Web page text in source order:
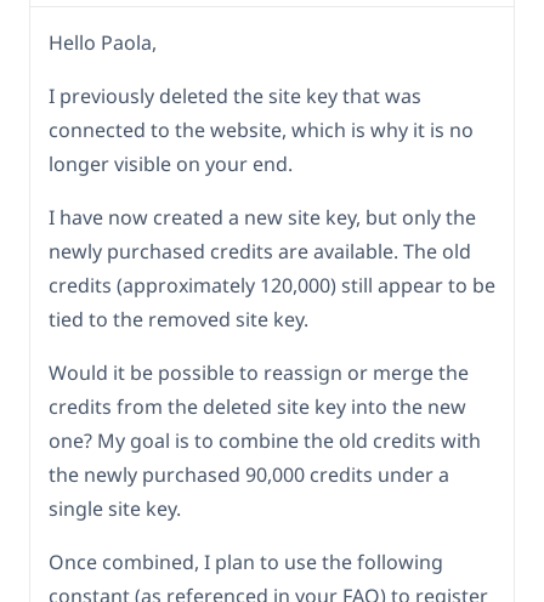
Hello Paola,
I previously deleted the site key that was
connected to the website, which is why it is no
longer visible on your end.
I have now created a new site key, but only the
newly purchased credits are available. The old
credits (approximately 120,000) still appear to be
tied to the removed site key.
Would it be possible to reassign or merge the
credits from the deleted site key into the new
one? My goal is to combine the old credits with
the newly purchased 90,000 credits under a
single site key.
Once combined, I plan to use the following
constant (as referenced in your FAQ) to register